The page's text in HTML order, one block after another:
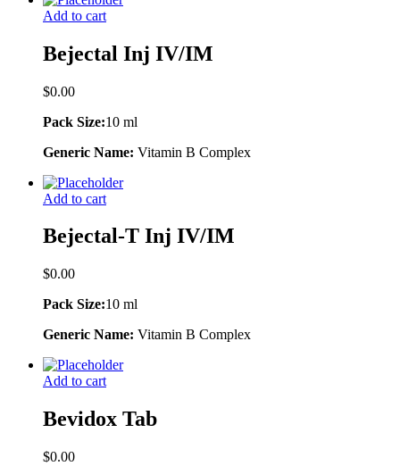
Add to cart
Bejectal Inj IV/IM
$0.00
Pack Size:10 ml
Generic Name: Vitamin B Complex
Add to cart
Bejectal-T Inj IV/IM
$0.00
Pack Size:10 ml
Generic Name: Vitamin B Complex
Add to cart
Bevidox Tab
$0.00